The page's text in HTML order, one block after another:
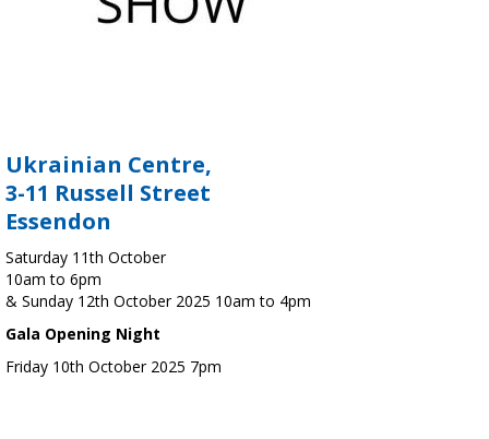
Ukrainian Centre,
3-11 Russell Street
Essendon
Saturday 11th October
10am to 6pm
& Sunday 12th October 2025 10am to 4pm
Gala Opening Night
Friday 10th October 2025 7pm